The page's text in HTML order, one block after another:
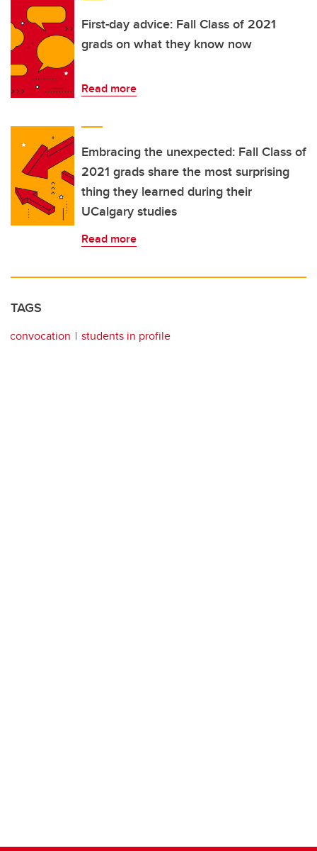
First-day advice: Fall Class of 2021
grads on what they know now
Read more
Embracing the unexpected: Fall Class of
2021 grads share the most surprising
thing they learned during their
UCalgary studies
Read more
TAGS
convocation students in profile